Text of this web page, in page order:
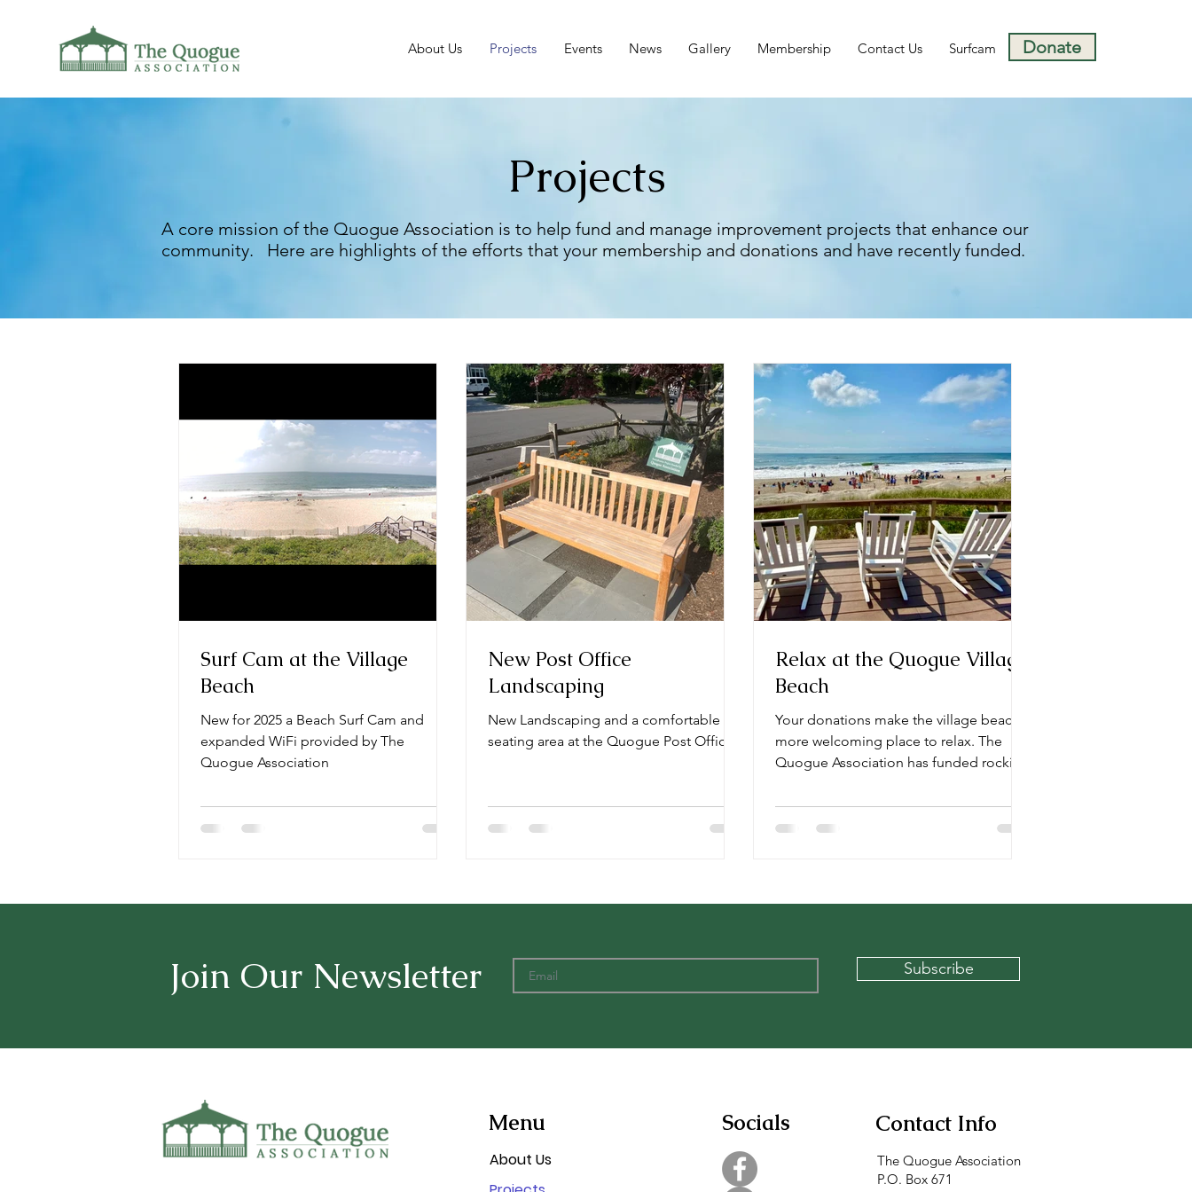
About Us Projects Events News Gallery Membership Contact Us Surfcam Donate
Projects
A core mission of the Quogue Association is to help fund and manage improvement projects that enhance our
community. Here are highlights of the efforts that your membership and donations and have recently funded.
Surf Cam at the Village
Beach
New for 2025 a Beach Surf Cam and
expanded WiFi provided by The
Quogue Association
New Post Office
Landscaping
New Landscaping and a comfortable
seating area at the Quogue Post Office.
Relax at the Quogue Village
Beach
Your donations make the village beach a
more welcoming place to relax. The
Quogue Association has funded rocking
Join Our Newsletter Subscribe
Menu
About Us
Socials Contact Info
The Quogue Association
P.O. Box 671